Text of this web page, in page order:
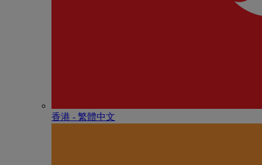
香港 - 繁體中文